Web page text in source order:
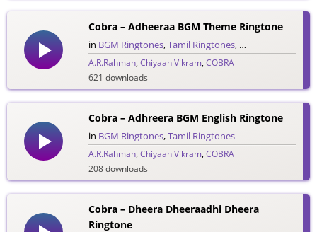
Cobra – Adheeraa BGM Theme Ringtone
in BGM Ringtones,Tamil Ringtones, Theme Ringtones
A.R.Rahman,Chiyaan Vikram,COBRA
621 downloads
Cobra – Adhreera BGM English Ringtone
in BGM Ringtones,Tamil Ringtones
A.R.Rahman,Chiyaan Vikram,COBRA
208 downloads
Cobra – Dheera Dheeraadhi Dheera
Ringtone